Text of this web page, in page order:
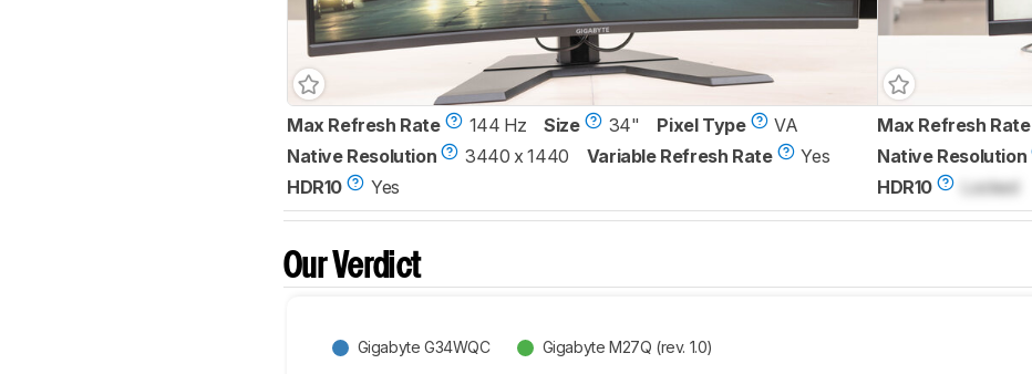
Max Refresh Rate 144 Hz Size 34" Pixel Type
VA
Native Resolution
3440 x 1440 Variable Refresh Rate
Yes
HDR10
Yes
Max Refresh Rate
Native Resolution
HDR10
Locked
Our Verdict
Gigabyte G34WQC Gigabyte M27Q (rev. 1.0)